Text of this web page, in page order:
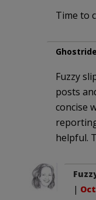
Time to
Fuzzy
posts
concise
helpful.
|